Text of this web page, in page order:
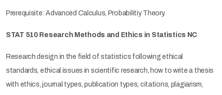
Prerequisite: Advanced Calculus, Probabilitiy Theory.
STAT 510 Research Methods and Ethics in Statistics NC
Research design in the field of statistics following ethical
standards, ethical issues in scientific research, how to write a thesis
with ethics, journal types, publication types, citations, plagiarism,